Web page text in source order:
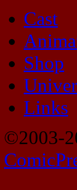
Cast
Shop
Links
©2003-